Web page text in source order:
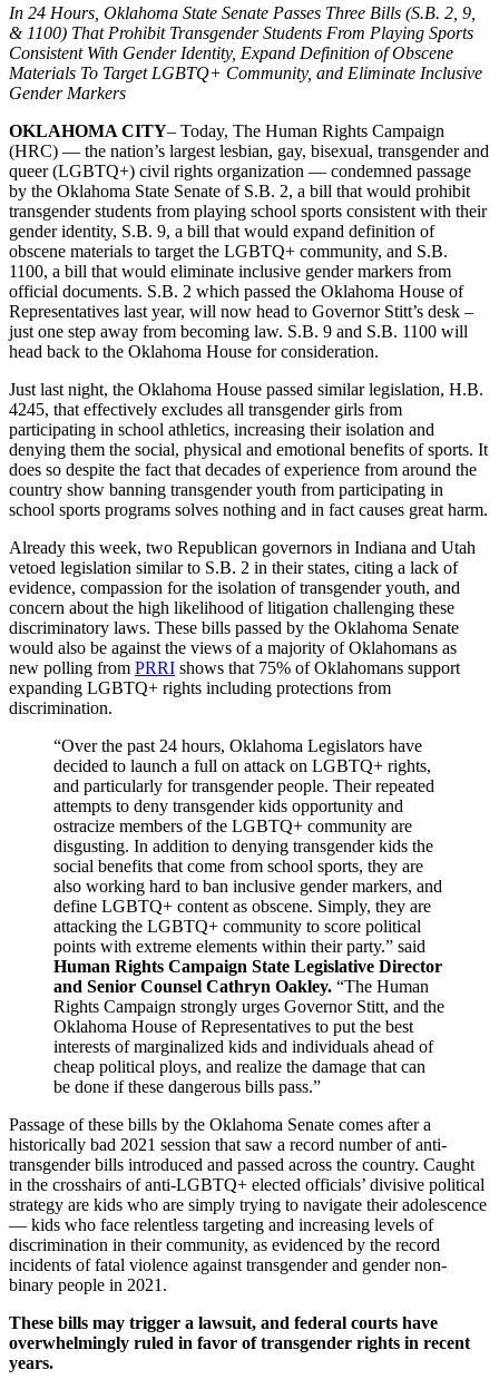
In 24 Hours, Oklahoma State Senate Passes Three Bills (S.B. 2, 9,
& 1100) That Prohibit Transgender Students From Playing Sports
Consistent With Gender Identity, Expand Definition of Obscene
Materials To Target LGBTQ+ Community, and Eliminate Inclusive
Gender Markers
OKLAHOMA CITY– Today, The Human Rights Campaign
(HRC) — the nation’s largest lesbian, gay, bisexual, transgender and
queer (LGBTQ+) civil rights organization — condemned passage
by the Oklahoma State Senate of S.B. 2, a bill that would prohibit
transgender students from playing school sports consistent with their
gender identity, S.B. 9, a bill that would expand definition of
obscene materials to target the LGBTQ+ community, and S.B.
1100, a bill that would eliminate inclusive gender markers from
official documents. S.B. 2 which passed the Oklahoma House of
Representatives last year, will now head to Governor Stitt’s desk –
just one step away from becoming law. S.B. 9 and S.B. 1100 will
head back to the Oklahoma House for consideration.
Just last night, the Oklahoma House passed similar legislation, H.B.
4245, that effectively excludes all transgender girls from
participating in school athletics, increasing their isolation and
denying them the social, physical and emotional benefits of sports. It
does so despite the fact that decades of experience from around the
country show banning transgender youth from participating in
school sports programs solves nothing and in fact causes great harm.
Already this week, two Republican governors in Indiana and Utah
vetoed legislation similar to S.B. 2 in their states, citing a lack of
evidence, compassion for the isolation of transgender youth, and
concern about the high likelihood of litigation challenging these
discriminatory laws. These bills passed by the Oklahoma Senate
would also be against the views of a majority of Oklahomans as
new polling from PRRI shows that 75% of Oklahomans support
expanding LGBTQ+ rights including protections from
discrimination.
“Over the past 24 hours, Oklahoma Legislators have
decided to launch a full on attack on LGBTQ+ rights,
and particularly for transgender people. Their repeated
attempts to deny transgender kids opportunity and
ostracize members of the LGBTQ+ community are
disgusting. In addition to denying transgender kids the
social benefits that come from school sports, they are
also working hard to ban inclusive gender markers, and
define LGBTQ+ content as obscene. Simply, they are
attacking the LGBTQ+ community to score political
points with extreme elements within their party.” said
Human Rights Campaign State Legislative Director
and Senior Counsel Cathryn Oakley. “The Human
Rights Campaign strongly urges Governor Stitt, and the
Oklahoma House of Representatives to put the best
interests of marginalized kids and individuals ahead of
cheap political ploys, and realize the damage that can
be done if these dangerous bills pass.”
Passage of these bills by the Oklahoma Senate comes after a
historically bad 2021 session that saw a record number of anti-
transgender bills introduced and passed across the country. Caught
in the crosshairs of anti-LGBTQ+ elected officials’ divisive political
strategy are kids who are simply trying to navigate their adolescence
— kids who face relentless targeting and increasing levels of
discrimination in their community, as evidenced by the record
incidents of fatal violence against transgender and gender non-
binary people in 2021.
These bills may trigger a lawsuit, and federal courts have
overwhelmingly ruled in favor of transgender rights in recent
years.